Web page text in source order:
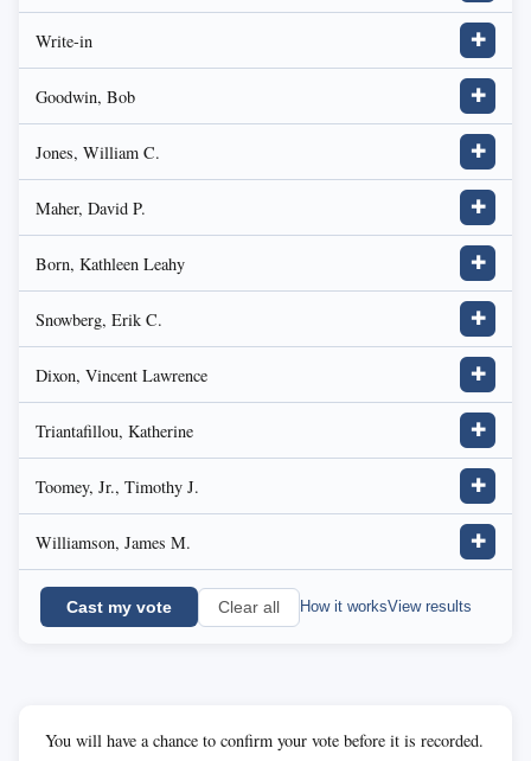
Write-in ✚
Goodwin, Bob ✚
Jones, William C. ✚
Maher, David P. ✚
Born, Kathleen Leahy ✚
Snowberg, Erik C. ✚
Dixon, Vincent Lawrence ✚
Triantafillou, Katherine ✚
Toomey, Jr., Timothy J. ✚
Williamson, James M. ✚
Cast my vote Clear all How it worksView results
You will have a chance to confirm your vote before it is recorded.